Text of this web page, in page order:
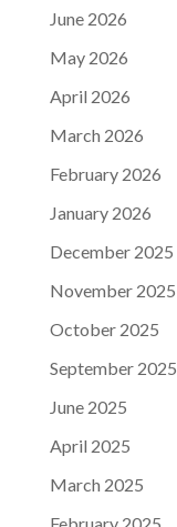
June 2026
May 2026
April 2026
March 2026
February 2026
January 2026
December 2025
November 2025
October 2025
September 2025
June 2025
April 2025
March 2025